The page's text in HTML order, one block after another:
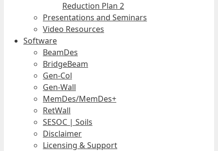
Reduction Plan 2
Presentations and Seminars
Video Resources
Software
BeamDes
BridgeBeam
Gen-Col
Gen-Wall
MemDes/MemDes+
RetWall
SESOC | Soils
Disclaimer
Licensing & Support